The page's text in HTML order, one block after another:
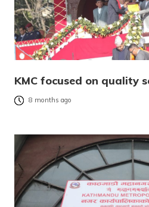
KMC focused on quality
8 months ago